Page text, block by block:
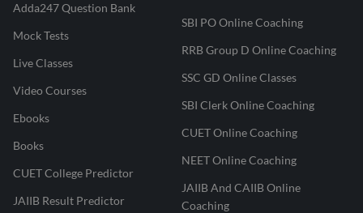
Adda247 Question Bank
Mock Tests
Live Classes
Video Courses
Ebooks
Books
CUET College Predictor
JAIIB Result Predictor
SBI PO Online Coaching
RRB Group D Online Coaching
SSC GD Online Classes
SBI Clerk Online Coaching
CUET Online Coaching
NEET Online Coaching
JAIIB And CAIIB Online
Coaching